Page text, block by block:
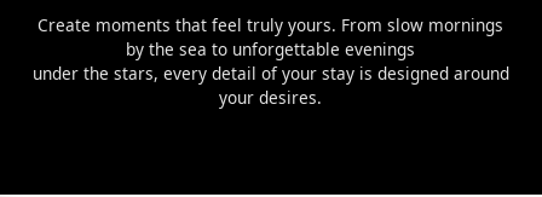
Create moments that feel truly yours. From slow mornings
by the sea to unforgettable evenings
under the stars, every detail of your stay is designed around
your desires.